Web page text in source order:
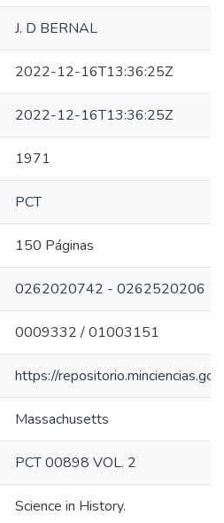
J. D BERNAL
2022-12-16T13:36:25Z
2022-12-16T13:36:25Z
1971
PCT
150 Páginas
0262020742 - 0262520206
0009332 / 01003151
https://
Massachusetts
PCT 00898 VOL. 2
Science in History.